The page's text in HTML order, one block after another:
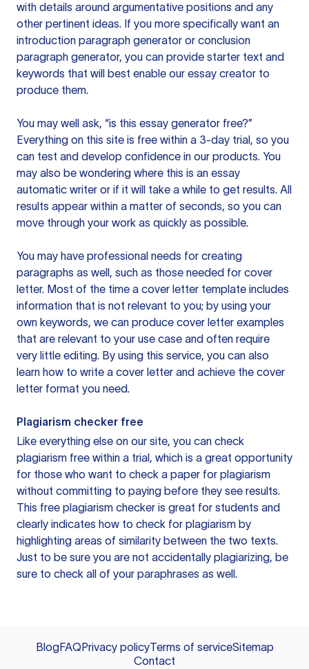
with details around argumentative positions and any
other pertinent ideas. If you more specifically want an
introduction paragraph generator or conclusion
paragraph generator, you can provide starter text and
keywords that will best enable our essay creator to
produce them.
You may well ask, “is this essay generator free?”
Everything on this site is free within a 3-day trial, so you
can test and develop confidence in our products. You
may also be wondering where this is an essay
automatic writer or if it will take a while to get results. All
results appear within a matter of seconds, so you can
move through your work as quickly as possible.
You may have professional needs for creating
paragraphs as well, such as those needed for cover
letter. Most of the time a cover letter template includes
information that is not relevant to you; by using your
own keywords, we can produce cover letter examples
that are relevant to your use case and often require
very little editing. By using this service, you can also
learn how to write a cover letter and achieve the cover
letter format you need.
Plagiarism checker free
Like everything else on our site, you can check
plagiarism free within a trial, which is a great opportunity
for those who want to check a paper for plagiarism
without committing to paying before they see results.
This free plagiarism checker is great for students and
clearly indicates how to check for plagiarism by
highlighting areas of similarity between the two texts.
Just to be sure you are not accidentally plagiarizing, be
sure to check all of your paraphrases as well.
BlogFAQPrivacy policyTerms of serviceSitemap
Contact